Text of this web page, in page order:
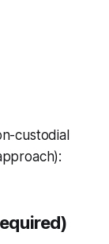
custodial